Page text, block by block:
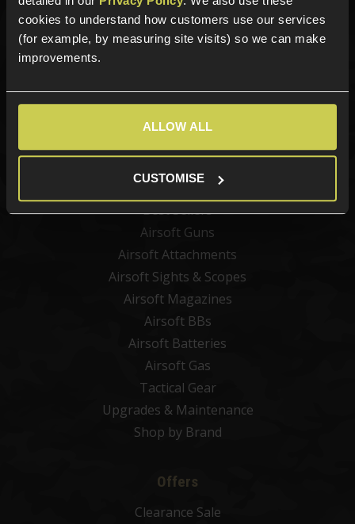
cookies to understand how customers use our services
(for example, by measuring site visits) so we can make
improvements.
ALLOW ALL
CUSTOMISE
Categories
New Products
Best Sellers
Airsoft Guns
Airsoft Attachments
Airsoft Sights & Scopes
Airsoft Magazines
Airsoft BBs
Airsoft Batteries
Airsoft Gas
Tactical Gear
Upgrades & Maintenance
Shop by Brand
Offers
Clearance Sale